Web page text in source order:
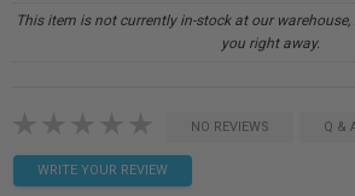
This item is not currently in-stock at our
you right away.
NO REVIEWS Q &
WRITE YOUR REVIEW